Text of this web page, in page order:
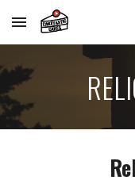
Skip to main content